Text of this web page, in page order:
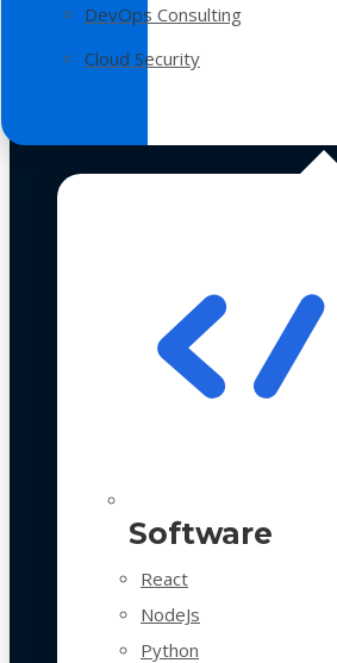
DevOps Consulting
Cloud Security
Software
React
NodeJs
Python